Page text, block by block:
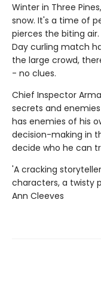
Winter in Three
snow. It's a time of
pierces the biting
Day curling match
the large crowd,
- no clues.
Chief Inspector
secrets and
has enemies of his
decision-making in
decide who he can
'A cracking
characters, a twisty
Ann Cleeves